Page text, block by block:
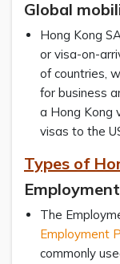
Global
Hong Kong
or visa-on-
of countries,
for business
a Hong Kong
visas to the
Types of
The
Employment
commonly